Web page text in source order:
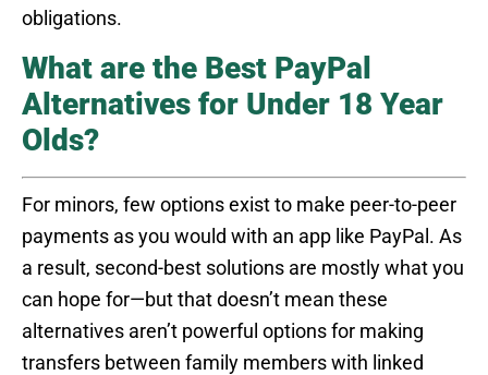
obligations.
What are the Best PayPal
Alternatives for Under 18 Year
Olds?
For minors, few options exist to make peer-to-peer
payments as you would with an app like PayPal. As
a result, second-best solutions are mostly what you
can hope for—but that doesn’t mean these
alternatives aren’t powerful options for making
transfers between family members with linked